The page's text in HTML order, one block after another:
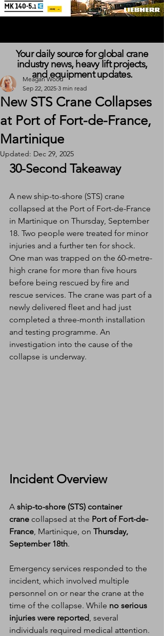
New STS Crane Collapses
at Port of Fort-de-France,
Martinique
Meagan Wood
Sep 22, 2025 3 min read
Updated: Dec 29, 2025
30-Second Takeaway
A new ship-to-shore (STS) crane
collapsed at the Port of Fort-de-France
in Martinique on Thursday, September
18. Two people were treated for minor
injuries and a further ten for shock.
One man was trapped on the 60-metre-
high crane for more than five hours
before being rescued by fire and
rescue services. The crane was part of a
newly delivered fleet and had just
completed a three-month installation
and testing programme. An
investigation into the cause of the
collapse is underway.
Incident Overview
A ship-to-shore (STS) container
crane collapsed at the Port of Fort-de-
France, Martinique, on Thursday,
September 18th.
Emergency services responded to the
incident, which involved multiple
personnel on or near the crane at the
time of the collapse. While no serious
injuries were reported, several
individuals required medical attention.
Your daily source for global crane
industry news, heavy lift projects,
and equipment updates.